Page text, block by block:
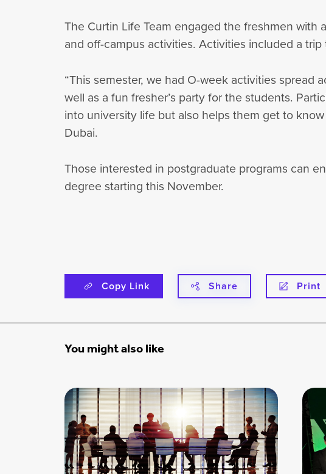
The Curtin Life Team engaged the freshmen
and off-campus activities. Activities included a
“This semester, we had O-week activities spread
well as a fun fresher’s party for the students.
into university life but also helps them get to
Dubai.
Those interested in postgraduate programs can
degree starting this November.
Copy Link Share Print
You might also like